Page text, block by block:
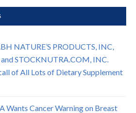
NATURE’S PRODUCTS, INC,
STOCKNUTRA.COM, INC.
of All Lots of Dietary Supplement
Wants Cancer Warning on Breast